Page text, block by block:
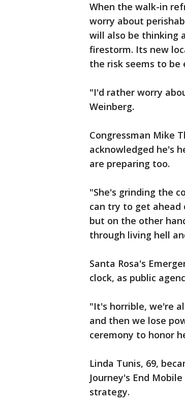
When the walk-in
worry about
will also be thinking
firestorm. Its new
the risk seems to
"I'd rather worry
Weinberg.
Congressman Mike
acknowledged he's
are preparing too.
"She's grinding the
can try to get ahead
but on the other
through living hell
Santa Rosa's
clock, as public
"It's horrible, we're
and then we lose
ceremony to honor
Linda Tunis, 69,
Journey's End
strategy.